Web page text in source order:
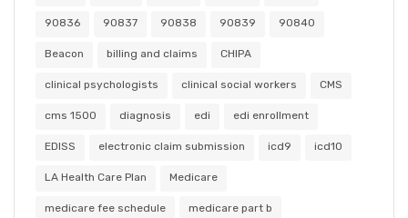
90836 90837 90838 90839 90840
Beacon billing and claims CHIPA
clinical psychologists clinical social workers CMS
cms 1500 diagnosis edi edi enrollment
EDISS electronic claim submission icd9 icd10
LA Health Care Plan Medicare
medicare fee schedule medicare part b